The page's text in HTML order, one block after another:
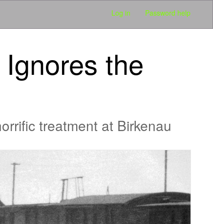
Log in Password help
the
treatment at Birkenau